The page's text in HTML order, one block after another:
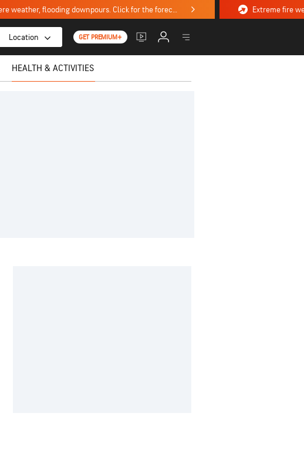
Stormy weekend ahead with severe weather, flooding downpours. Click for the forecast.
Location GET PREMIUM+
HEALTH & ACTIVITIES